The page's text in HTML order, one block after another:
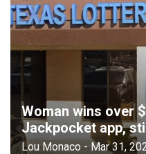
Woman wins over
Jackpocket app,
Lou Monaco - Mar 31,